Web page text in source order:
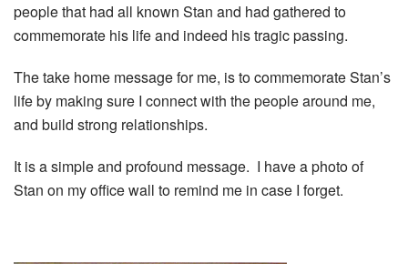
people that had all known Stan and had gathered to
commemorate his life and indeed his tragic passing.
The take home message for me, is to commemorate Stan’s
life by making sure I connect with the people around me,
and build strong relationships.
It is a simple and profound message. I have a photo of
Stan on my office wall to remind me in case I forget.